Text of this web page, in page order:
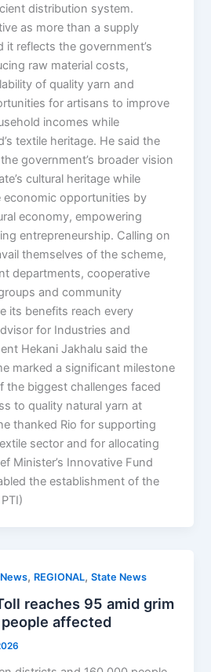
distribution system.
as more than a supply
it reflects the government’s
raw material costs,
of quality yarn and
for artisans to improve
incomes while
textile heritage. He said the
government’s broader vision
cultural heritage while
economic opportunities by
economy, empowering
entrepreneurship. Calling on
themselves of the scheme,
departments, cooperative
and community
its benefits reach every
for Industries and
Hekani Jakhalu said the
marked a significant milestone
the biggest challenges faced
to quality natural yarn at
thanked Rio for supporting
sector and for allocating
Minister’s Innovative Fund
the establishment of the
, REGIONAL,State News
reaches 95 amid grim
affected